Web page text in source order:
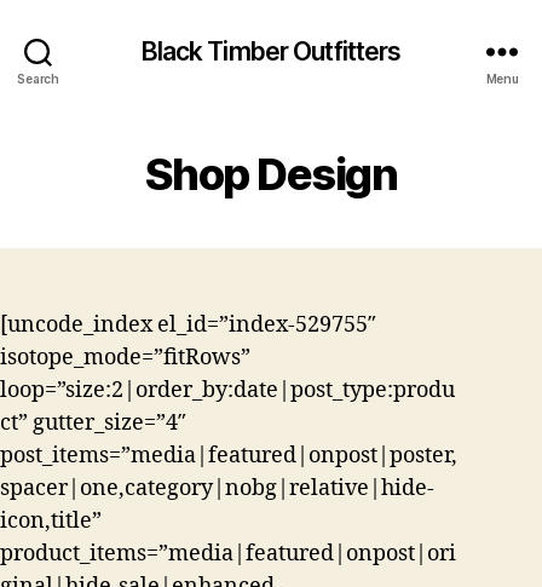
Search
Black Timber Outfitters
Menu
Shop Design
[uncode_index el_id=”index-529755″
isotope_mode=”fitRows”
loop=”size:2|order_by:date|post_type:produ
ct” gutter_size=”4″
post_items=”media|featured|onpost|poster,
spacer|one,category|nobg|relative|hide-
icon,title”
product_items=”media|featured|onpost|ori